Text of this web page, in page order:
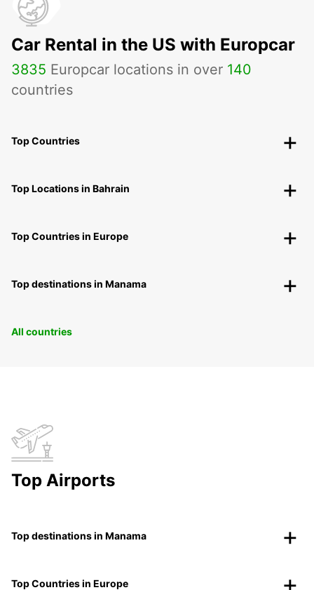
Car Rental in the US with Europcar
3835 Europcar locations in over 140
countries
Top Countries
Top Locations in Bahrain
Top Countries in Europe
Top destinations in Manama
All countries
Top Airports
Top destinations in Manama
Top Countries in Europe